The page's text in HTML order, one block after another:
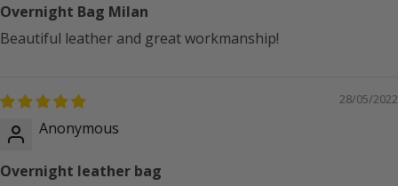
Overnight Bag Milan
Beautiful leather and great workmanship!
28/05/2022
Anonymous
Overnight leather bag